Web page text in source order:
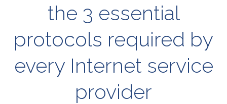
the 3 essential
protocols required by
every Internet service
provider